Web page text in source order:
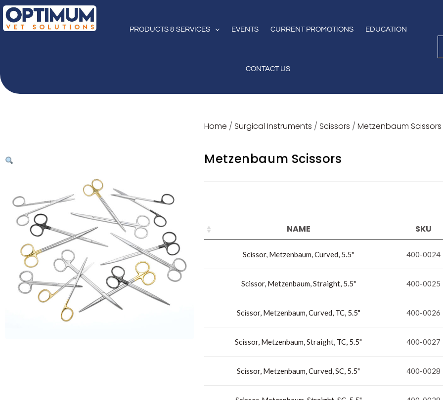
PRODUCTS & SERVICES EVENTS CURRENT PROMOTIONS EDUCATION
CONTACT US
Home /Surgical Instruments /Scissors /Metzenbaum Scissors
Metzenbaum Scissors
NAME
SKU
Scissor, Metzenbaum, Curved, 5.5" 400-0024
Scissor, Metzenbaum, Straight, 5.5" 400-0025
Scissor, Metzenbaum, Curved, TC, 5.5" 400-0026
Scissor, Metzenbaum, Straight, TC, 5.5" 400-0027
Scissor, Metzenbaum, Curved, SC, 5.5" 400-0028